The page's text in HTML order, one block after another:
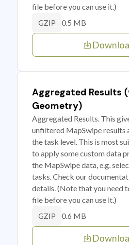
file before you can use it.)
GZIP 0.5 MB
Aggregated Results
Geometry)
Aggregated Results. This
unfiltered MapSwipe results
the task level. This is most
to apply some custom data
the MapSwipe data, e.g.
tasks. Check our
details. (Note that you need
file before you can use it.)
GZIP 0.6 MB